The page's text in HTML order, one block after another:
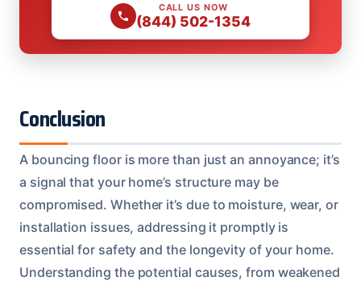
CALL US NOW
(844) 502-1354
Conclusion
A bouncing floor is more than just an annoyance; it’s
a signal that your home’s structure may be
compromised. Whether it’s due to moisture, wear, or
installation issues, addressing it promptly is
essential for safety and the longevity of your home.
Understanding the potential causes, from weakened